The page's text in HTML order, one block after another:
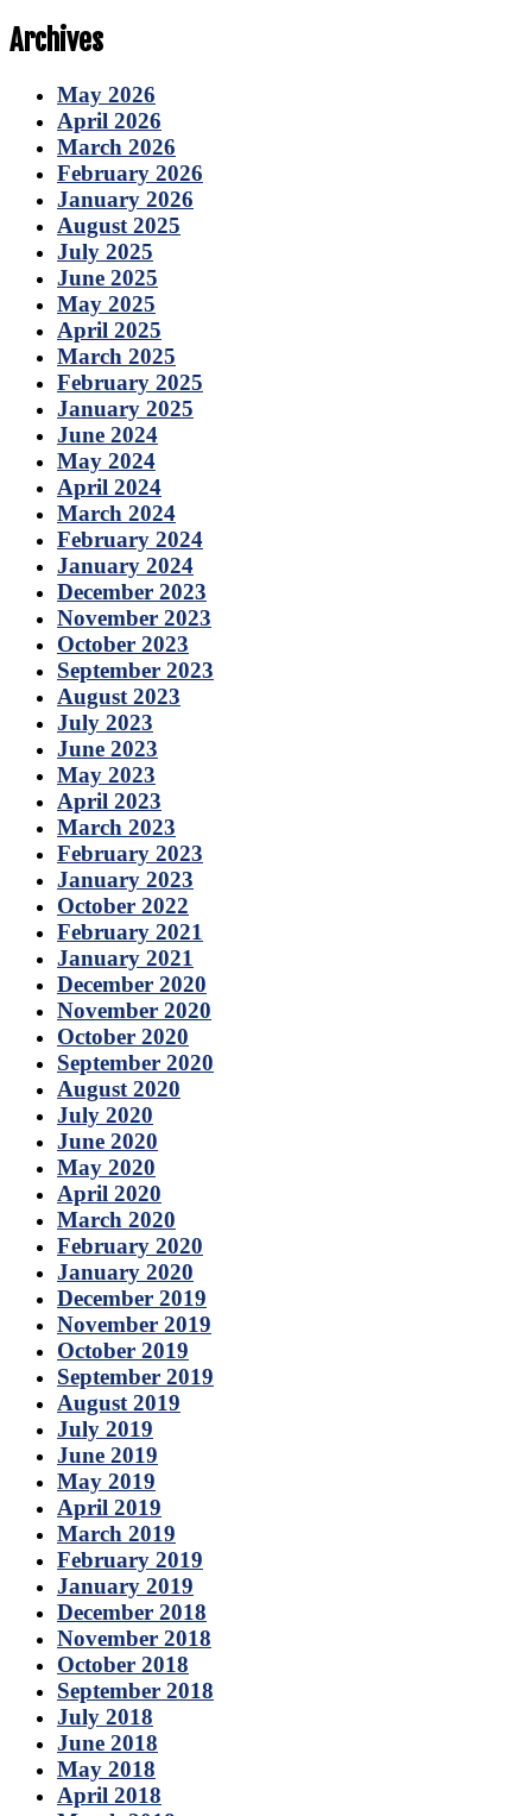
Archives
May 2026
April 2026
March 2026
February 2026
January 2026
August 2025
July 2025
June 2025
May 2025
April 2025
March 2025
February 2025
January 2025
June 2024
May 2024
April 2024
March 2024
February 2024
January 2024
December 2023
November 2023
October 2023
September 2023
August 2023
July 2023
June 2023
May 2023
April 2023
March 2023
February 2023
January 2023
October 2022
February 2021
January 2021
December 2020
November 2020
October 2020
September 2020
August 2020
July 2020
June 2020
May 2020
April 2020
March 2020
February 2020
January 2020
December 2019
November 2019
October 2019
September 2019
August 2019
July 2019
June 2019
May 2019
April 2019
March 2019
February 2019
January 2019
December 2018
November 2018
October 2018
September 2018
July 2018
June 2018
May 2018
April 2018